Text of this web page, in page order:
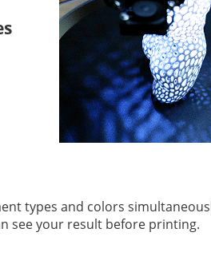
types and colors
see your result before printing.